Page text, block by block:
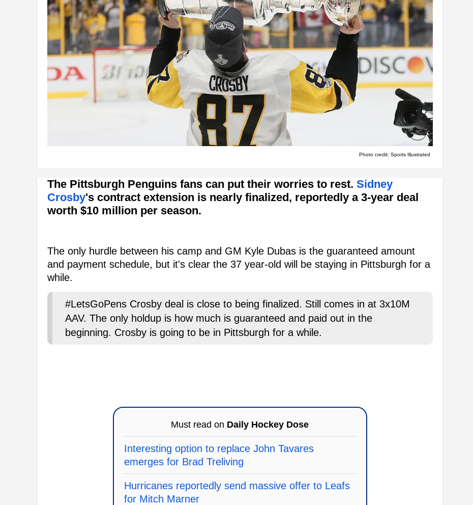
Photo credit: Sports Illustrated
The Pittsburgh Penguins fans can put their worries to rest. Sidney
Crosby's contract extension is nearly finalized, reportedly a 3-year deal
worth $10 million per season.
The only hurdle between his camp and GM Kyle Dubas is the guaranteed amount
and payment schedule, but it's clear the 37 year-old will be staying in Pittsburgh for a
while.
#LetsGoPens Crosby deal is close to being finalized. Still comes in at 3x10M
AAV. The only holdup is how much is guaranteed and paid out in the
beginning. Crosby is going to be in Pittsburgh for a while.
Must read on Daily Hockey Dose
Interesting option to replace John Tavares
emerges for Brad Treliving
Hurricanes reportedly send massive offer to Leafs
for Mitch Marner